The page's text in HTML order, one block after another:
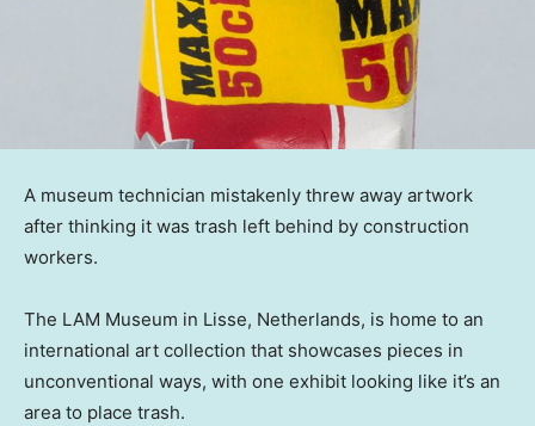
A museum technician mistakenly threw away artwork
after thinking it was trash left behind by construction
workers.
The LAM Museum in Lisse, Netherlands, is home to an
international art collection that showcases pieces in
unconventional ways, with one exhibit looking like it’s an
area to place trash.